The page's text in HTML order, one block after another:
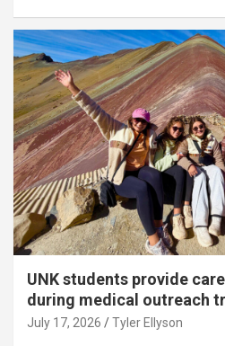
UNK students provide
during medical outreach
July 17, 2026 Tyler Ellyson